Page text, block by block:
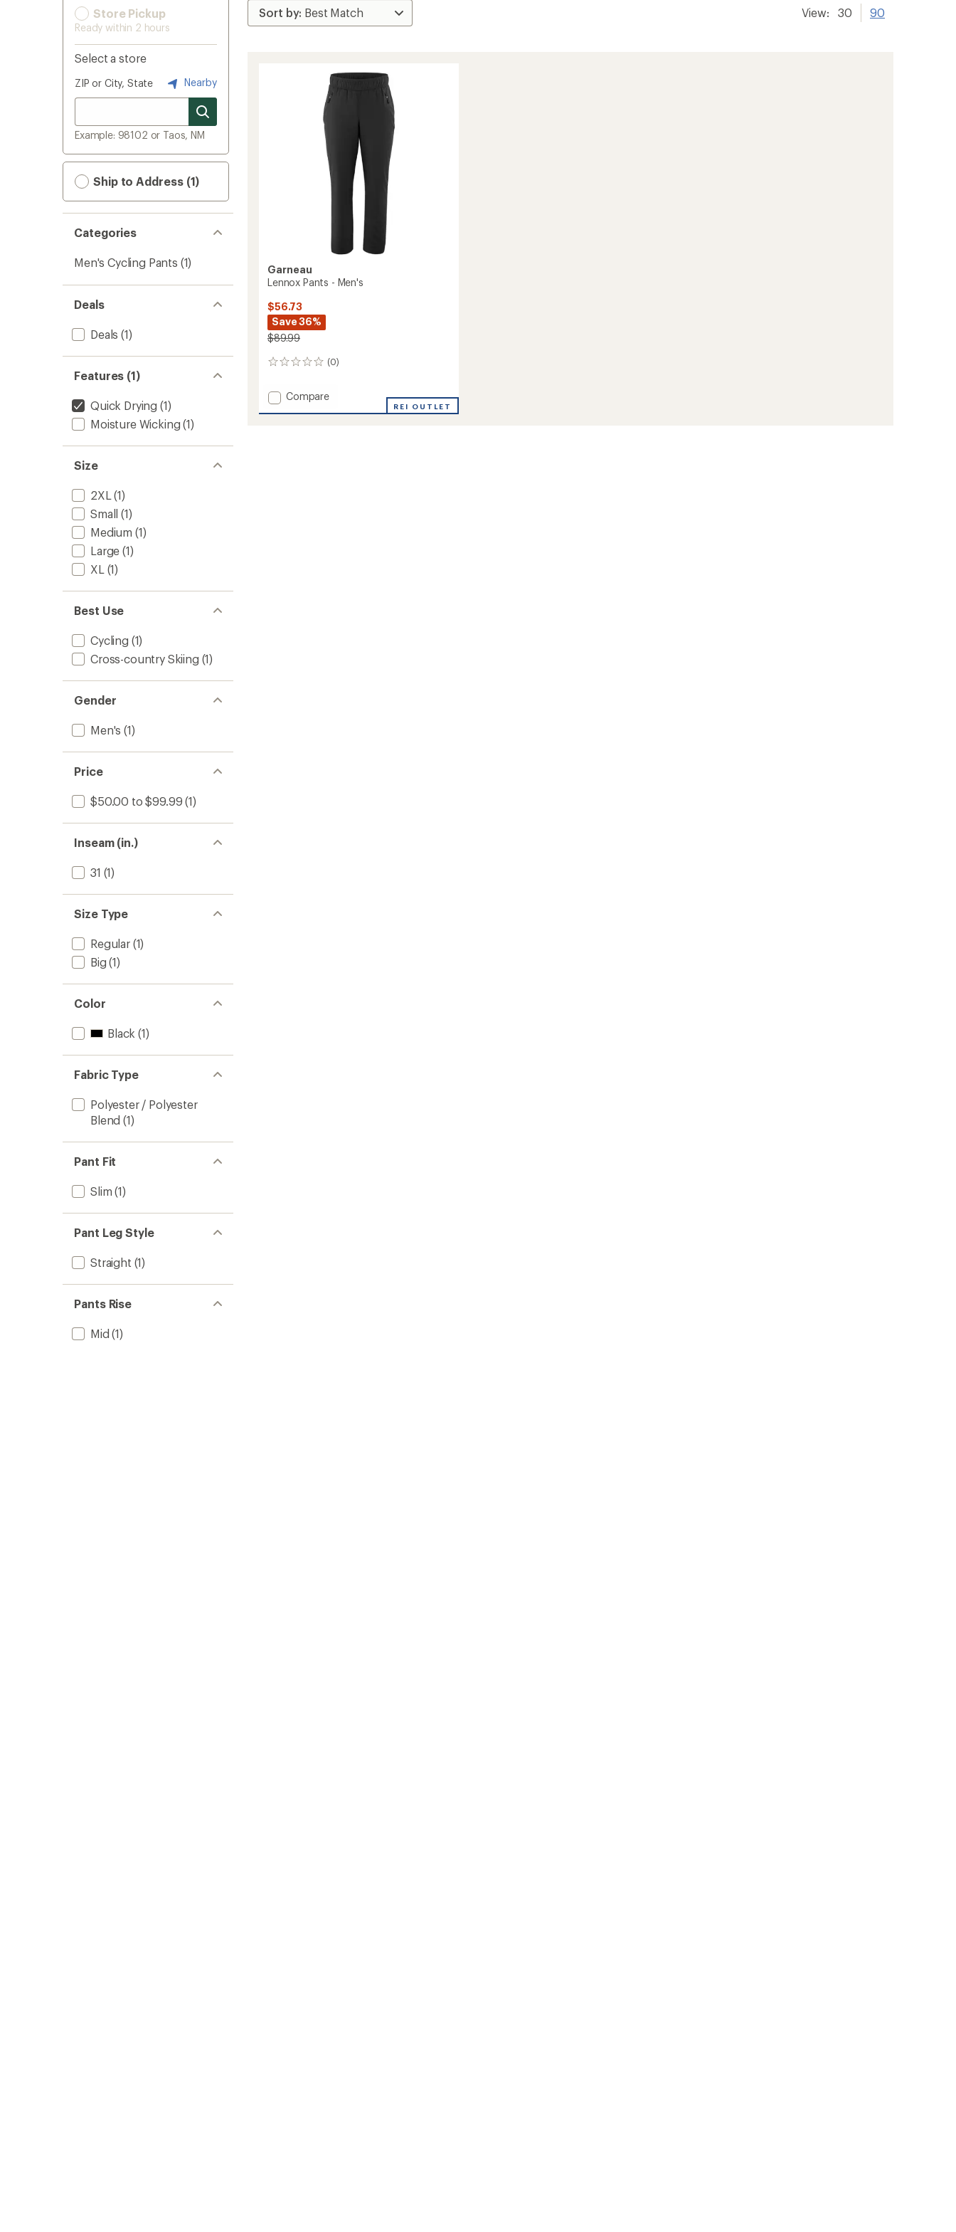
Store Pickup
Ready within 2 hours
Select a store
ZIP or City, State Nearby
Example: 98102 or Taos, NM
Ship to Address (1)
Categories
Men's Cycling Pants (1)
Deals
Deals (1)
Features (1)
Quick Drying (1)
Moisture Wicking (1)
Size
2XL (1)
Small (1)
Medium (1)
Large (1)
XL (1)
Best Use
Cycling (1)
Cross-country Skiing (1)
Gender
Men's (1)
Price
$50.00 to $99.99 (1)
Inseam (in.)
31 (1)
Size Type
Regular(1)
Big (1)
Color
Black (1)
Fabric Type
Polyester / Polyester
Blend (1)
Pant Fit
Slim (1)
Pant Leg Style
Straight (1)
Pants Rise
Mid (1)
View: 30 90
Garneau
Lennox Pants - Men's
$56.73
Save 36%
$89.99
(0)
0
Add
Compare
REI OUTLET